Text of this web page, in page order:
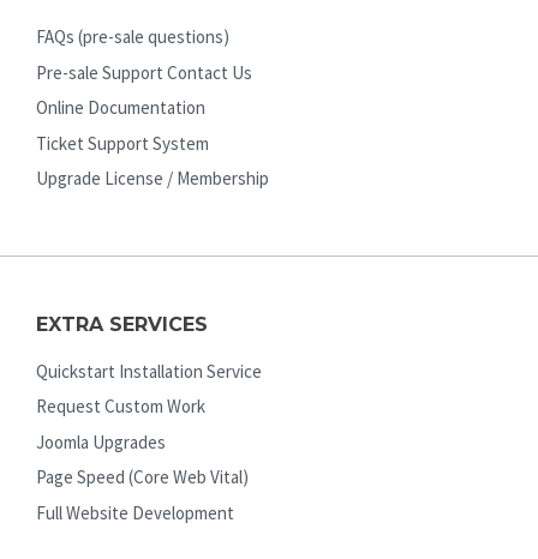
FAQs (pre-sale questions)
Pre-sale Support Contact Us
Online Documentation
Ticket Support System
Upgrade License / Membership
EXTRA SERVICES
Quickstart Installation Service
Request Custom Work
Joomla Upgrades
Page Speed (Core Web Vital)
Full Website Development